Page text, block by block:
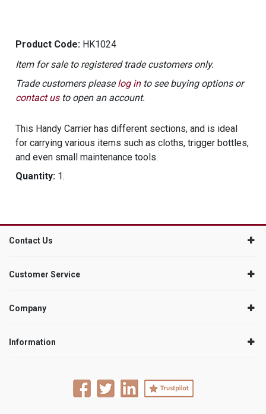
Product Code: HK1024
Item for sale to registered trade customers only.
Trade customers pleaselog into see buying options or
contact usto open an account.
This Handy Carrier has different sections, and is ideal
for carrying various items such as cloths, trigger bottles,
and even small maintenance tools.
Quantity: 1.
Contact Us
Customer Service
Company
Information